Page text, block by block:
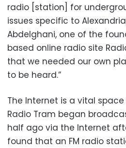
radio [station] for
issues specific to
Abdelghani, one of the
based online radio site
that we needed our own
to be heard.”
The Internet is a vital
Radio Tram began
half ago via the Internet
found that an FM radio